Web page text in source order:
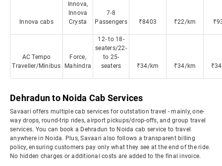
Innova cabs
Innova,
Innova
Crysta
7-8
Passengers
₹8403 ₹22/km
AC Tempo
Traveller/Minibus
Force,
Mahindra
12- to 18-
seaters/22-
to 25-
seaters
₹34/km ₹34/km
Dehradun to Noida Cab Services
Savaari offers multiple cab services for outstation travel - mainly, one-
way drops, round-trip rides, airport pickups/drop-offs, and group travel
services. You can book a Dehradun to Noida cab service to travel
anywhere in Noida. Plus, Savaari also follows a transparent billing
policy, ensuring customers pay only what they see at the end of the ride.
No hidden charges or additional costs are added to the final invoice.